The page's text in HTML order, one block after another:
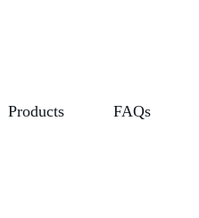
Products FAQs